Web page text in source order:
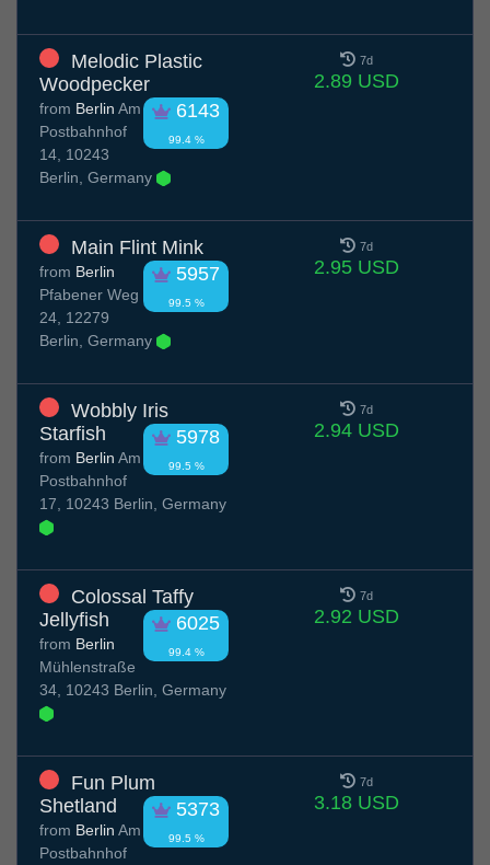
Melodic Plastic
Woodpecker
6143
99.4 %
from Berlin Am
Postbahnhof
14, 10243
Berlin, Germany
7d
2.89 USD
Main Flint Mink
5957
99.5 %
from Berlin
Pfabener Weg
24, 12279
Berlin, Germany
7d
2.95 USD
Wobbly Iris
Starfish
5978
99.5 %
from Berlin Am
Postbahnhof
17, 10243 Berlin, Germany
7d
2.94 USD
Colossal Taffy
Jellyfish
6025
99.4 %
from Berlin
Mühlenstraße
34, 10243 Berlin, Germany
7d
2.92 USD
Fun Plum
Shetland
5373
99.5 %
from Berlin Am
Postbahnhof
7d
3.18 USD